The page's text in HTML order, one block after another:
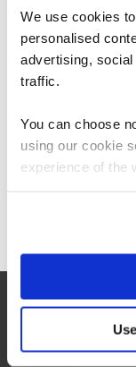
We use cookies
personalised
advertising,
traffic.
You can choose
using our cookie
experience of the
Grid Electricity
stance on digital
organizations.
Cheltenham
stakeholders
the digital skills
We can
For the most